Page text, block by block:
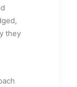
they